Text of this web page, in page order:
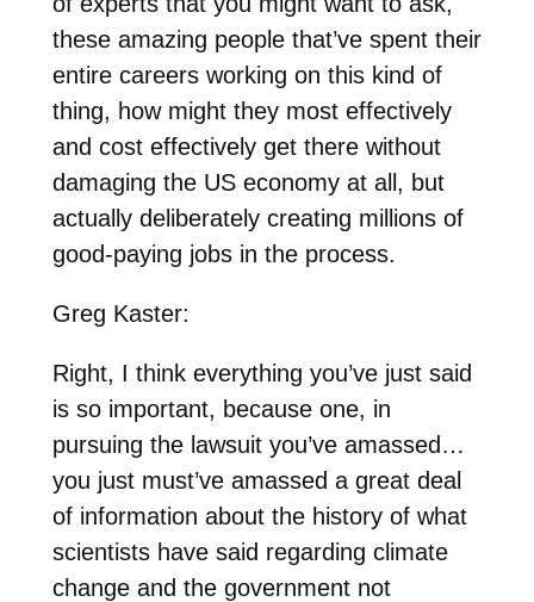
these amazing people that’ve spent their
entire careers working on this kind of
thing, how might they most effectively
and cost effectively get there without
damaging the US economy at all, but
actually deliberately creating millions of
good-paying jobs in the process.
Greg Kaster:
Right, I think everything you’ve just said
is so important, because one, in
pursuing the lawsuit you’ve amassed…
you just must’ve amassed a great deal
of information about the history of what
scientists have said regarding climate
change and the government not